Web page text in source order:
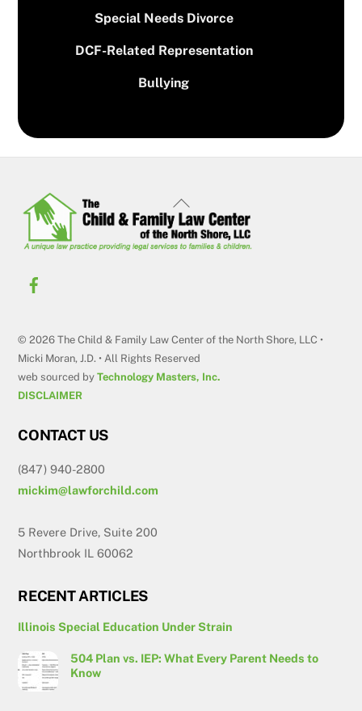
Special Needs Divorce
DCF-Related Representation
Bullying
Back
To
Top
© 2026 The Child & Family Law Center of the North Shore, LLC •
Micki Moran, J.D. • All Rights Reserved
web sourced byTechnology Masters, Inc.
DISCLAIMER
CONTACT US
(847) 940-2800
mickim@lawforchild.com
5 Revere Drive, Suite 200
Northbrook IL 60062
RECENT ARTICLES
Illinois Special Education Under Strain
504 Plan vs. IEP: What Every Parent Needs to
Know